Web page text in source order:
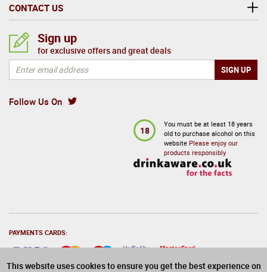
This website uses cookies to ensure you get the best experience on
CONTACT US
Follow Us On
Sign up
for exclusive offers and great deals
18
You must be at least 18 years
old to purchase alcohol on this
website Please enjoy our
products responsibly
PAYMENTS CARDS: